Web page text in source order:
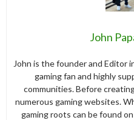
John
John is the founder and Editor
gaming fan and highly
communities. Before
numerous gaming websites.
gaming roots can be found